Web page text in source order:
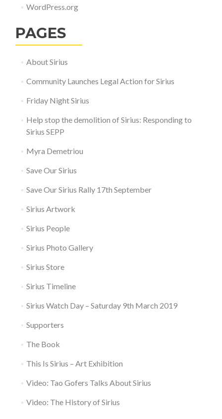
WordPress.org
PAGES
About Sirius
Community Launches Legal Action for Sirius
Friday Night Sirius
Help stop the demolition of Sirius: Responding to
Sirius SEPP
Myra Demetriou
Save Our Sirius
Save Our Sirius Rally 17th September
Sirius Artwork
Sirius People
Sirius Photo Gallery
Sirius Store
Sirius Timeline
Sirius Watch Day – Saturday 9th March 2019
Supporters
The Book
This Is Sirius – Art Exhibition
Video: Tao Gofers Talks About Sirius
Video: The History of Sirius